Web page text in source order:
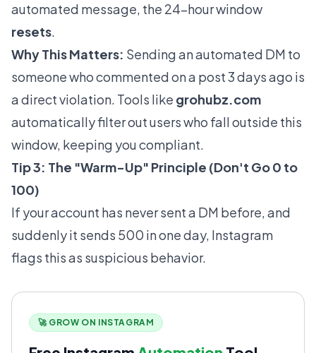
automated message, the 24-hour window
resets.
Why This Matters: Sending an automated DM to
someone who commented on a post 3 days ago is
a direct violation. Tools like grohubz.com
automatically filter out users who fall outside this
window, keeping you compliant.
Tip 3: The "Warm-Up" Principle (Don't Go 0 to
100)
If your account has never sent a DM before, and
suddenly it sends 500 in one day, Instagram
flags this as suspicious behavior.
🚀 GROW ON INSTAGRAM